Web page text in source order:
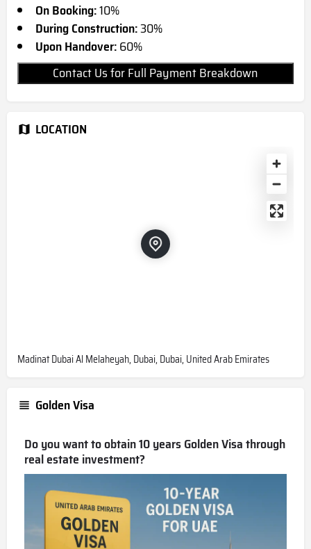
On Booking:10%
During Construction:30%
Upon Handover:60%
Contact Us for Full Payment Breakdown
LOCATION
Madinat Dubai Al Melaheyah, Dubai, Dubai, United Arab Emirates
Golden Visa
Do you want to obtain 10 years Golden Visa through
real estate investment?